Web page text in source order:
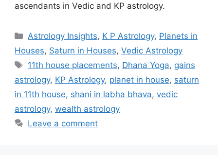
ascendants in Vedic and KP astrology.
Categories
Astrology Insights, K P Astrology, Planets in
Houses, Saturn in Houses, Vedic Astrology
Tags
11th house placements, Dhana Yoga, gains
astrology, KP Astrology, planet in house, saturn
in 11th house, shani in labha bhava, vedic
astrology, wealth astrology
Leave a comment